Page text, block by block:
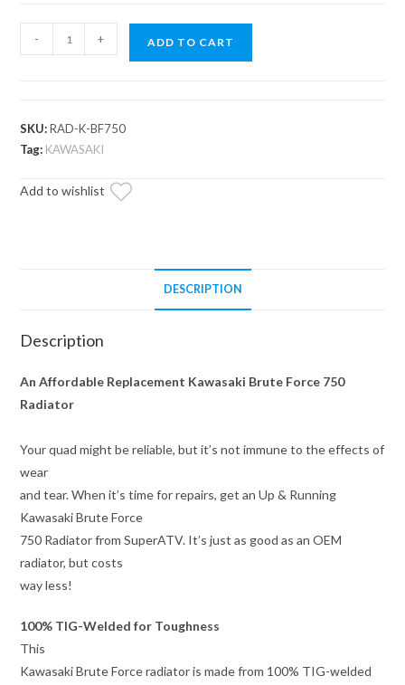
&
Brute
Force
Radiator
- + ADD TO CART
SKU:RAD-K-BF750
Tag: KAWASAKI
Add to wishlist
DESCRIPTION
Description
An Affordable Replacement Kawasaki Brute Force 750
Radiator
Your quad might be reliable, but it’s not immune to the effects of
wear
and tear. When it’s time for repairs, get an Up & Running
Kawasaki Brute Force
750 Radiator from SuperATV. It’s just as good as an OEM
radiator, but costs
way less!
100% TIG-Welded for Toughness
This
Kawasaki Brute Force radiator is made from 100% TIG-welded